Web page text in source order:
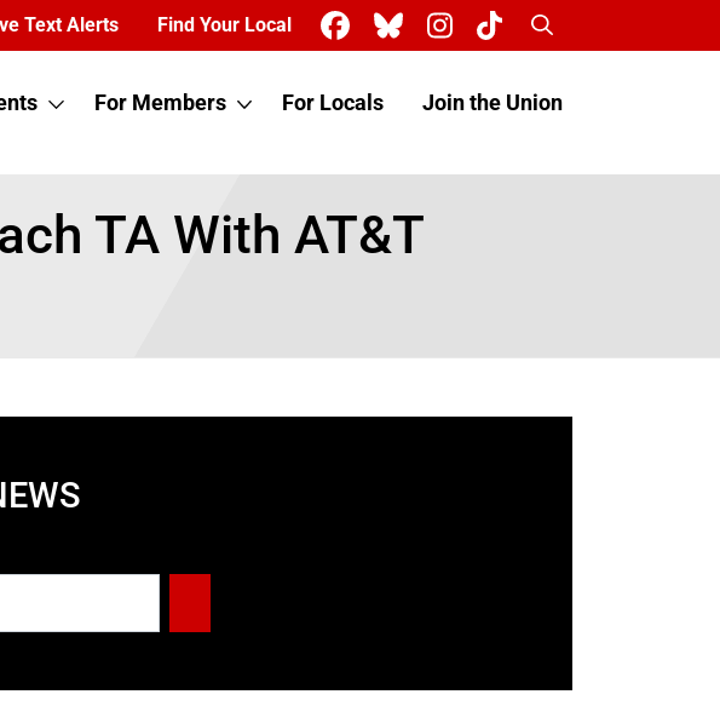
Text Alerts Find Your Local Search
For Members For Locals Join the Union
TA With AT&T